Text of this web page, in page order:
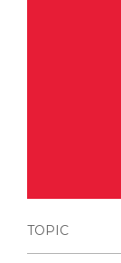
TOPIC